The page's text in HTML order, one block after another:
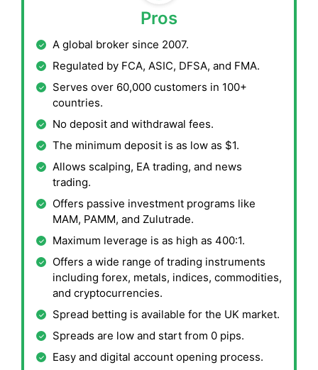
Pros
A global broker since 2007.
Regulated by FCA, ASIC, DFSA, and FMA.
Serves over 60,000 customers in 100+
countries.
No deposit and withdrawal fees.
The minimum deposit is as low as $1.
Allows scalping, EA trading, and news
trading.
Offers passive investment programs like
MAM, PAMM, and Zulutrade.
Maximum leverage is as high as 400:1.
Offers a wide range of trading instruments
including forex, metals, indices, commodities,
and cryptocurrencies.
Spread betting is available for the UK market.
Spreads are low and start from 0 pips.
Easy and digital account opening process.